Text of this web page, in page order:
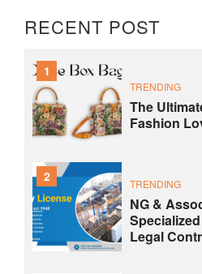
RECENT POST
1
TRENDING
The
Fashion
2 TRENDING
NG &
Legal